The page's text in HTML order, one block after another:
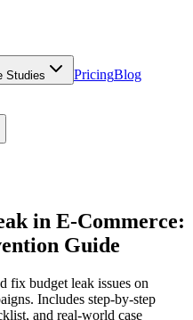
Studies PricingBlog
in E-Commerce:
Guide
fix budget leak issues on
Includes step-by-step
and real-world case